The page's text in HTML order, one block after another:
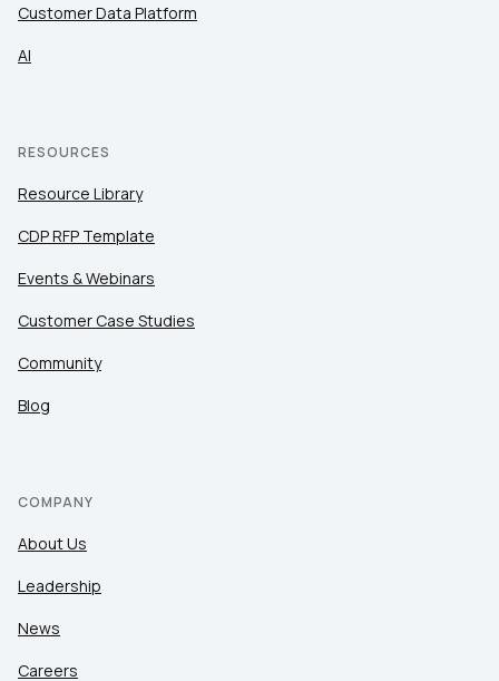
Customer Data Platform
AI
RESOURCES
Resource Library
CDP RFP Template
Events & Webinars
Customer Case Studies
Community
Blog
COMPANY
About Us
Leadership
News
Careers